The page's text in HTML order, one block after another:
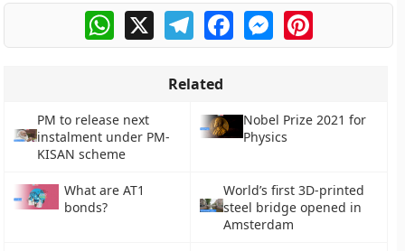
WhatsApp
X TelegramFacebookMessengerPinterest
Related
PM to release next
instalment under PM-
KISAN scheme
Nobel Prize 2021 for
Physics
What are AT1
bonds?
World’s first 3D-printed
steel bridge opened in
Amsterdam